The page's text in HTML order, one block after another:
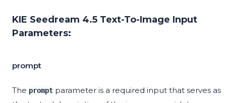
KIE Seedream 4.5 Text-To-Image Input
Parameters:
prompt
The prompt parameter is a required input that serves as